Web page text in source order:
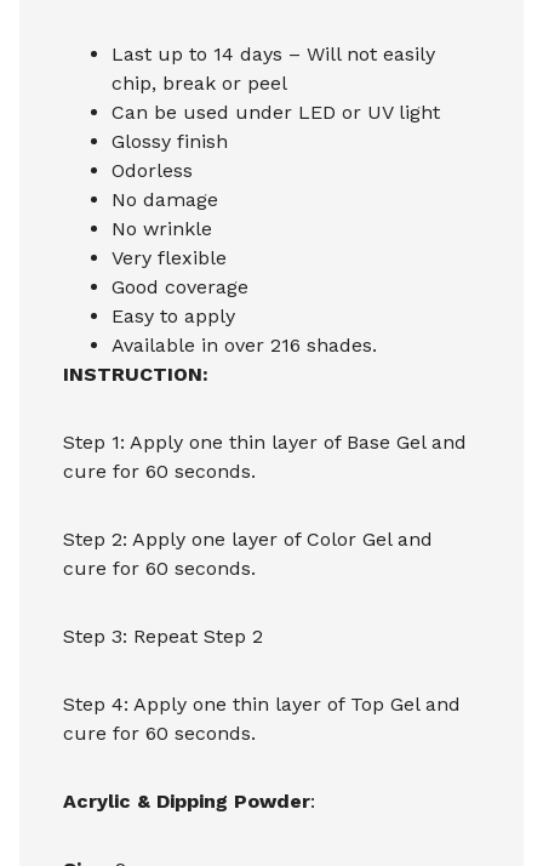
Last up to 14 days – Will not easily
chip, break or peel
Can be used under LED or UV light
Glossy finish
Odorless
No damage
No wrinkle
Very flexible
Good coverage
Easy to apply
Available in over 216 shades.
INSTRUCTION:
Step 1: Apply one thin layer of Base Gel and
cure for 60 seconds.
Step 2: Apply one layer of Color Gel and
cure for 60 seconds.
Step 3: Repeat Step 2
Step 4: Apply one thin layer of Top Gel and
cure for 60 seconds.
Acrylic & Dipping Powder: